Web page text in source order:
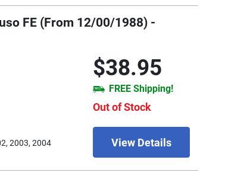
FE (From 12/00/1988) -
$38.95
FREE Shipping!
Out of Stock
View Details
2003, 2004